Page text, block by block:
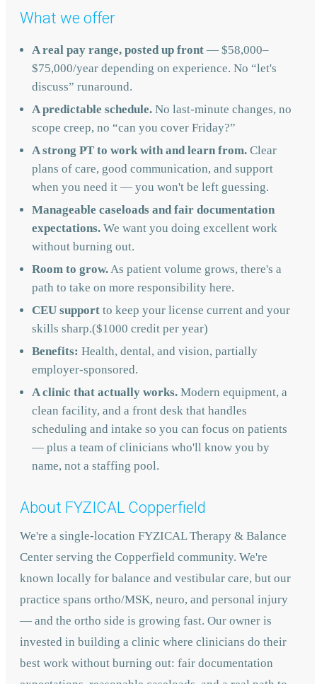
What we offer
A real pay range, posted up front — $58,000–
$75,000/year depending on experience. No “let's
discuss” runaround.
A predictable schedule. No last-minute changes, no
scope creep, no “can you cover Friday?”
A strong PT to work with and learn from. Clear
plans of care, good communication, and support
when you need it — you won't be left guessing.
Manageable caseloads and fair documentation
expectations. We want you doing excellent work
without burning out.
Room to grow.As patient volume grows, there's a
path to take on more responsibility here.
CEU support to keep your license current and your
skills sharp.($1000 credit per year)
Benefits: Health, dental, and vision, partially
employer-sponsored.
A clinic that actually works. Modern equipment, a
clean facility, and a front desk that handles
scheduling and intake so you can focus on patients
— plus a team of clinicians who'll know you by
name, not a staffing pool.
About FYZICAL Copperfield
We're a single-location FYZICAL Therapy & Balance
Center serving the Copperfield community. We're
known locally for balance and vestibular care, but our
practice spans ortho/MSK, neuro, and personal injury
— and the ortho side is growing fast. Our owner is
invested in building a clinic where clinicians do their
best work without burning out: fair documentation